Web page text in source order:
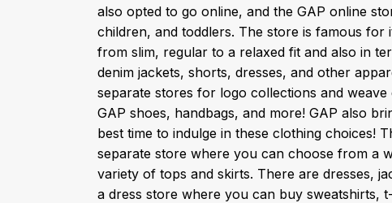
also opted to go online, and the GAP online
children, and toddlers. The store is famous
from slim, regular to a relaxed fit and also in
denim jackets, shorts, dresses, and other
separate stores for logo collections and
GAP shoes, handbags, and more! GAP also
best time to indulge in these clothing choices!
separate store where you can choose from a
variety of tops and skirts. There are dresses,
a dress store where you can buy sweatshirts,